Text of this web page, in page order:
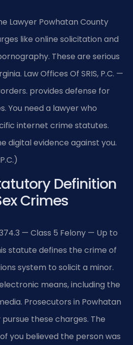
Lawyer Powhatan County
like online solicitation and
These are serious
Law Offices Of SRIS, P.C. —
provides defense for
You need a lawyer who
internet crime statutes.
digital evidence against you.
Definition
Crimes
— Class 5 Felony — Up to
statute defines the crime of
system to solicit a minor.
means, including the
Prosecutors in Powhatan
these charges. The
you believed the person was